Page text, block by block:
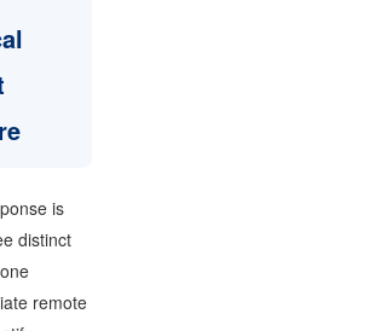
is
distinct
remote